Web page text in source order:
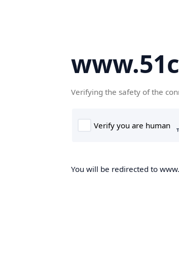
Verifying the safety of the
You will be redirected to